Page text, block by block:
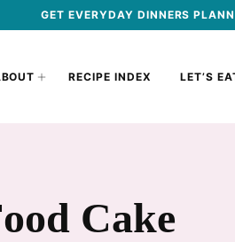
GET EVERYDAY DINNERS
RECIPE INDEX LET’S
Cake